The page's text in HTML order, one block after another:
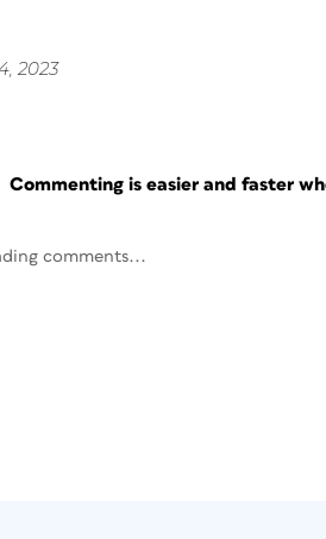
2023
Commenting is easier and faster
comments...